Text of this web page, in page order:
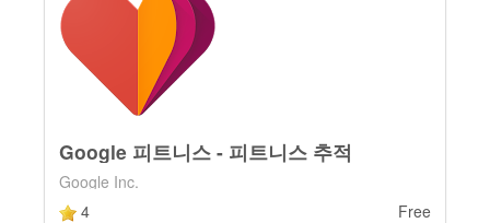
Google 피트니스 - 피트니스 추적
Google Inc.
4
Free